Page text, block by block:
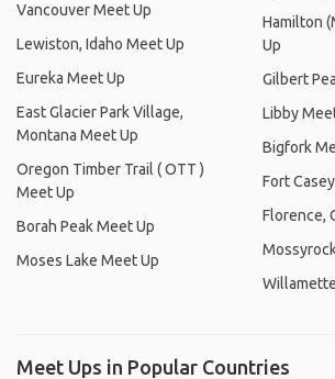
Vancouver Meet Up
Lewiston, Idaho Meet Up
Eureka Meet Up
East Glacier Park Village,
Montana Meet Up
Oregon Timber Trail ( OTT )
Meet Up
Borah Peak Meet Up
Moses Lake Meet Up
Hamilton
Up
Gilbert
Libby
Bigfork
Fort
Florence,
Meet Ups in Popular Countries